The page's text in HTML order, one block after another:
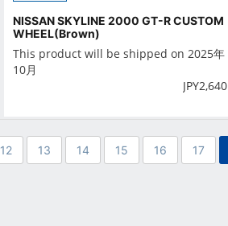
NISSAN SKYLINE 2000 GT-R CUSTOM
WHEEL(Brown)
This product will be shipped on 2025年
10月
JPY2,640
12 13 14 15 16 17